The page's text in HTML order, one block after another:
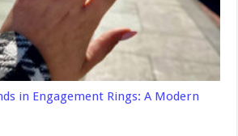
in Engagement Rings: A Modern